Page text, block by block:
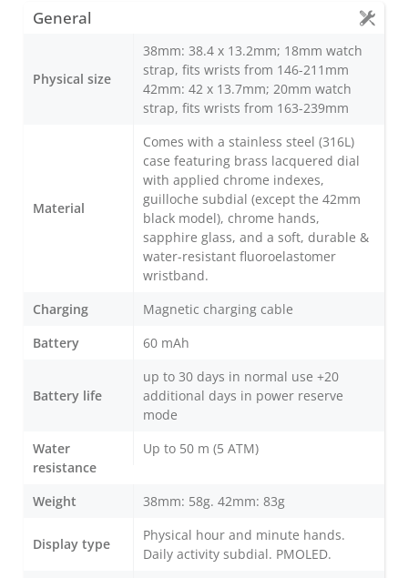
General
Physical size
38mm: 38.4 x 13.2mm; 18mm watch
strap, fits wrists from 146-211mm
42mm: 42 x 13.7mm; 20mm watch
strap, fits wrists from 163-239mm
Material
Comes with a stainless steel (316L)
case featuring brass lacquered dial
with applied chrome indexes,
guilloche subdial (except the 42mm
black model), chrome hands,
sapphire glass, and a soft, durable &
water-resistant fluoroelastomer
wristband.
Charging
Magnetic charging cable
Battery
60 mAh
Battery life
up to 30 days in normal use +20
additional days in power reserve
mode
Water
resistance
Up to 50 m (5 ATM)
Weight 38mm: 58g. 42mm: 83g
Display type
Physical hour and minute hands.
Daily activity subdial. PMOLED.